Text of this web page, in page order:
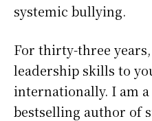
systemic bullying.
For thirty-three
leadership skills to
internationally. I am a
bestselling author of